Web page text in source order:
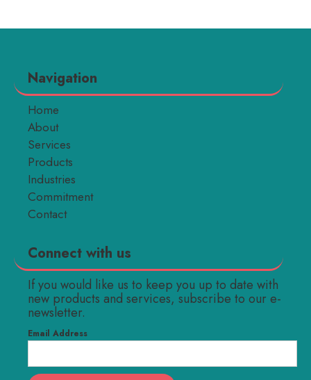
Navigation
Home
About
Services
Products
Industries
Commitment
Contact
Connect with us
If you would like us to keep you up to date with
new products and services, subscribe to our e-
newsletter.
Email Address